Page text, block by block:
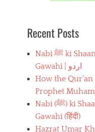
Recent Posts
Nabi ﷺ ki Shaan me Qur’aan ki ek Azeem
Gawahi | اردو
How the
Nabi (ﷺ) ki Shaan me Quran ki Azeem
Gawahi (हिंदी)
Hazrat Umar